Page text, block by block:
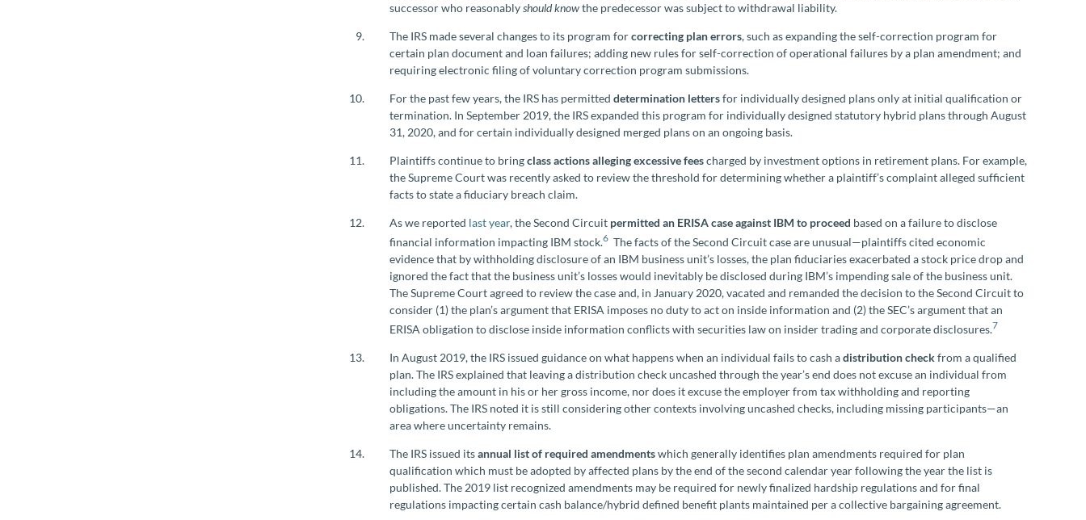
successor who reasonablyshouldknowthe predecessor was subject to withdrawal liability.
The IRS made several changes to its program forcorrecting plan errors, such as expanding the self-correction program for
certain plan document and loan failures; adding new rules for self-correction of operational failures by a plan amendment; and
requiring electronic filing of voluntary correction program submissions.
For the past few years, the IRS has permitteddetermination lettersfor individually designed plans only at initial qualification or
termination. In September 2019, the IRS expanded this program for individually designed statutory hybrid plans through August
31, 2020, and for certain individually designed merged plans on an ongoing basis.
Plaintiffs continue to bringclass actions alleging excessive feescharged by investment options in retirement plans. For example,
the Supreme Court was recently asked to review the threshold for determining whether a plaintiff’s complaint alleged sufficient
facts to state a fiduciary breach claim.
As we reported last year, the Second Circuit permitted an ERISA case against IBM to proceed based on a failure to disclose
financial information impacting IBM stock.6 The facts of the Second Circuit case are unusual—plaintiffs cited economic
evidence that by withholding disclosure of an IBM business unit’s losses, the plan fiduciaries exacerbated a stock price drop and
ignored the fact that the business unit’s losses would inevitably be disclosed during IBM’s impending sale of the business unit.
The Supreme Court agreed to review the case and, in January 2020, vacated and remanded the decision to the Second Circuit to
consider (1) the plan’s argument that ERISA imposes no duty to act on inside information and (2) the SEC’s argument that an
ERISA obligation to disclose inside information conflicts with securities law on insider trading and corporate disclosures.7
In August 2019, the IRS issued guidance on what happens when an individual fails to cash adistribution checkfrom a qualified
plan. The IRS explained that leaving a distribution check uncashed through the year’s end does not excuse an individual from
including the amount in his or her gross income, nor does it excuse the employer from tax withholding and reporting
obligations. The IRS noted it is still considering other contexts involving uncashed checks, including missing participants—an
area where uncertainty remains.
The IRS issued itsannual list of required amendmentswhich generally identifies plan amendments required for plan
qualification which must be adopted by affected plans by the end of the second calendar year following the year the list is
published. The 2019 list recognized amendments may be required for newly finalized hardship regulations and for final
regulations impacting certain cash balance/hybrid defined benefit plants maintained per a collective bargaining agreement.